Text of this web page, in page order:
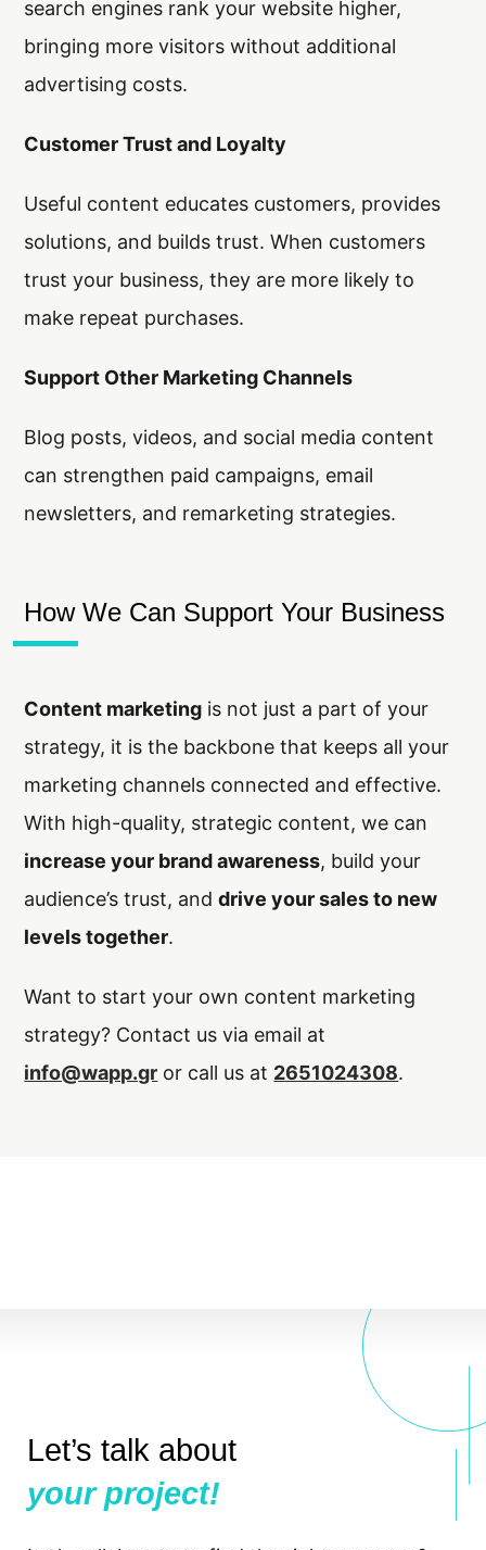
search engines rank your website higher,
bringing more visitors without additional
advertising costs.
Customer Trust and Loyalty
Useful content educates customers, provides
solutions, and builds trust. When customers
trust your business, they are more likely to
make repeat purchases.
Support Other Marketing Channels
Blog posts, videos, and social media content
can strengthen paid campaigns, email
newsletters, and remarketing strategies.
How We Can Support Your Business
Content marketing is not just a part of your
strategy, it is the backbone that keeps all your
marketing channels connected and effective.
With high-quality, strategic content, we can
increase your brand awareness, build your
audience’s trust, anddrive your sales to new
levels together.
Want to start your own content marketing
strategy? Contact us via email at
info@wapp.gr or call us at 2651024308.
Let’s talk about
your project!